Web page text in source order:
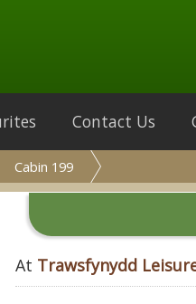
Contact Us
Cabin 199
At Trawsfynydd